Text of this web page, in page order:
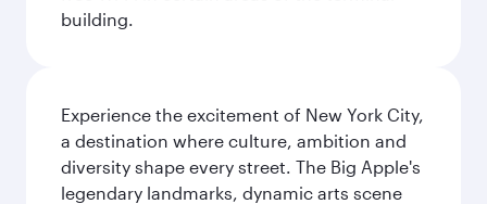
building.
Experience the excitement of New York City,
a destination where culture, ambition and
diversity shape every street. The Big Apple's
legendary landmarks, dynamic arts scene